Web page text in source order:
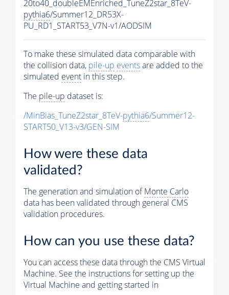
20to40_doubleEMEnriched_TuneZ2star_8TeV-
pythia6/Summer12_DR53X-
PU_RD1_START53_V7N-v1/AODSIM
To make these simulated data comparable with
the collision data, pile-up eventsare added to the
simulated event in this step.
The pile-up dataset is:
/MinBias_TuneZ2star_8TeV-pythia6/Summer12-
START50_V13-v3/GEN-SIM
How were these data
validated?
The generation and simulation ofMonte Carlo
data has been validated through general CMS
validation procedures.
How can you use these data?
You can access these data through the CMS Virtual
Machine. See the instructions for setting up the
Virtual Machine and getting started in